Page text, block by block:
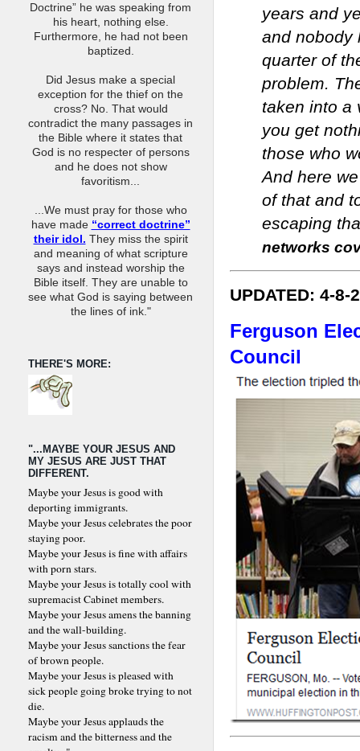
years and
and nobody
quarter of
problem.
taken into a
you get
those who
And here
of that and
escaping
networks
UPDATED: 4-8-
Ferguson
Council
Doctrine” he was speaking from
his heart, nothing else.
Furthermore, he had not been
baptized.
Did Jesus make a special
exception for the thief on the
cross? No. That would
contradict the many passages in
the Bible where it states that
God is no respecter of persons
and he does not show
favoritism...
...We must pray for those who
have made “correct doctrine”
their idol. They miss the spirit
and meaning of what scripture
says and instead worship the
Bible itself. They are unable to
see what God is saying between
the lines of ink."
THERE'S MORE:
"...MAYBE YOUR JESUS AND
MY JESUS ARE JUST THAT
DIFFERENT.
Maybe your Jesus is good with
deporting immigrants.
Maybe your Jesus celebrates the poor
staying poor.
Maybe your Jesus is fine with affairs
with porn stars.
Maybe your Jesus is totally cool with
supremacist Cabinet members.
Maybe your Jesus amens the banning
and the wall-building.
Maybe your Jesus sanctions the fear
of brown people.
Maybe your Jesus is pleased with
sick people going broke trying to not
die.
Maybe your Jesus applauds the
racism and the bitterness and the